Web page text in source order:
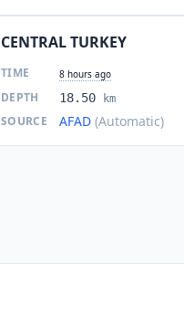
CENTRAL TURKEY
TIME 8 hours ago
DEPTH 18.50 km
SOURCE AFAD (Automatic)